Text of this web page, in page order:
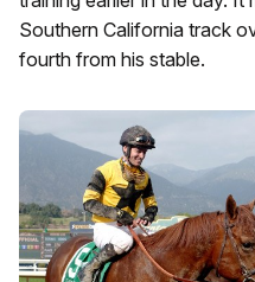
Southern California track
fourth from his stable.